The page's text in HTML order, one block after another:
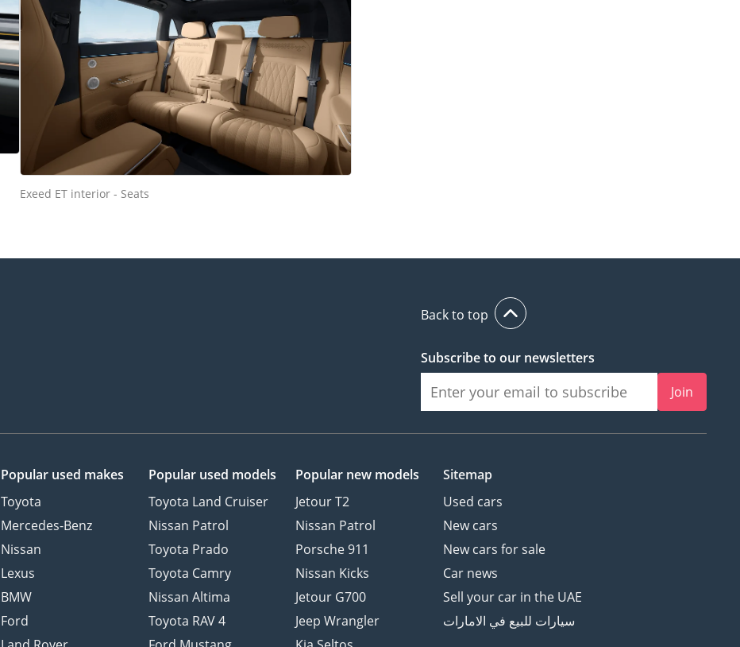
Exeed ET interior - Seats
Back to top
Subscribe to our newsletters
Join
Popular used makes
Toyota
Mercedes-Benz
Nissan
Lexus
BMW
Ford
Popular used models
Toyota Land Cruiser
Nissan Patrol
Toyota Prado
Toyota Camry
Nissan Altima
Toyota RAV 4
Popular new models
Jetour T2
Nissan Patrol
Porsche 911
Nissan Kicks
Jetour G700
Jeep Wrangler
Sitemap
Used cars
New cars
New cars for sale
Car news
Sell your car in the UAE
سيارات للبيع في الامارات